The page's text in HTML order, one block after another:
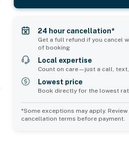
24 hour cancellation*
Get a full refund if you cancel
of booking
Local expertise
Count on care—just a call,
Lowest price
Book directly for the lowest
*Some exceptions may apply.
cancellation terms before payment.